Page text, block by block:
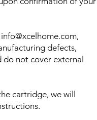
info@xcelhome.com,
defects,
do not cover external
cartridge, we will